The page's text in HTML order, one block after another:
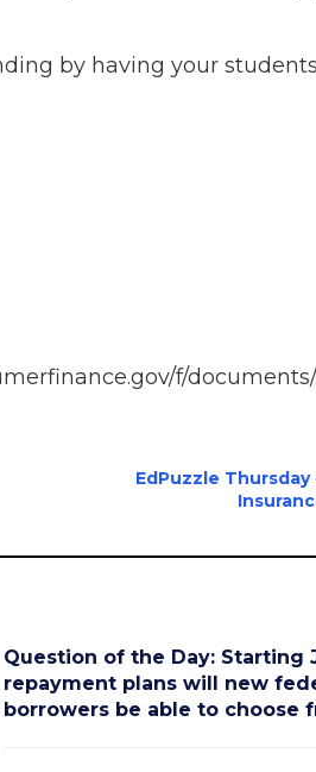
by having your
f/
EdPuzzle Thursday
Question of the Day: Starting
repayment plans will new
borrowers be able to choose